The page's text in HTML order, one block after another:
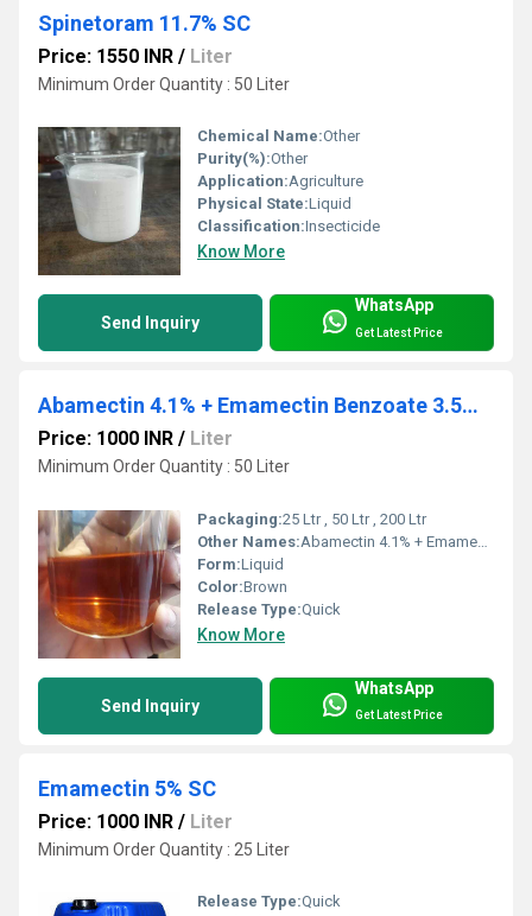
Spinetoram 11.7% SC
Price: 1550 INR / Liter
Minimum Order Quantity : 50 Liter
Chemical Name:Other
Purity(%):Other
Application:Agriculture
Physical State:Liquid
Classification:Insecticide
Know More
Send Inquiry
WhatsApp
Get Latest Price
Abamectin 4.1% + Emamectin Benzoate 3.5% EC
Price: 1000 INR / Liter
Minimum Order Quantity : 50 Liter
Packaging:25 Ltr , 50 Ltr , 200 Ltr
Other Names:Abamectin 4.1% + Emamectin Benzoate 3.5% EC
Form:Liquid
Color:Brown
Release Type:Quick
Know More
Send Inquiry
WhatsApp
Get Latest Price
Emamectin 5% SC
Price: 1000 INR / Liter
Minimum Order Quantity : 25 Liter
Release Type:Quick